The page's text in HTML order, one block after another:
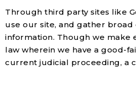
Through third party sites like
use our site, and gather
information. Though we make
law wherein we have a good-
current judicial proceeding, a